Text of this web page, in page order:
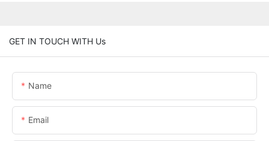
GET IN TOUCH WITH Us
Name
Email